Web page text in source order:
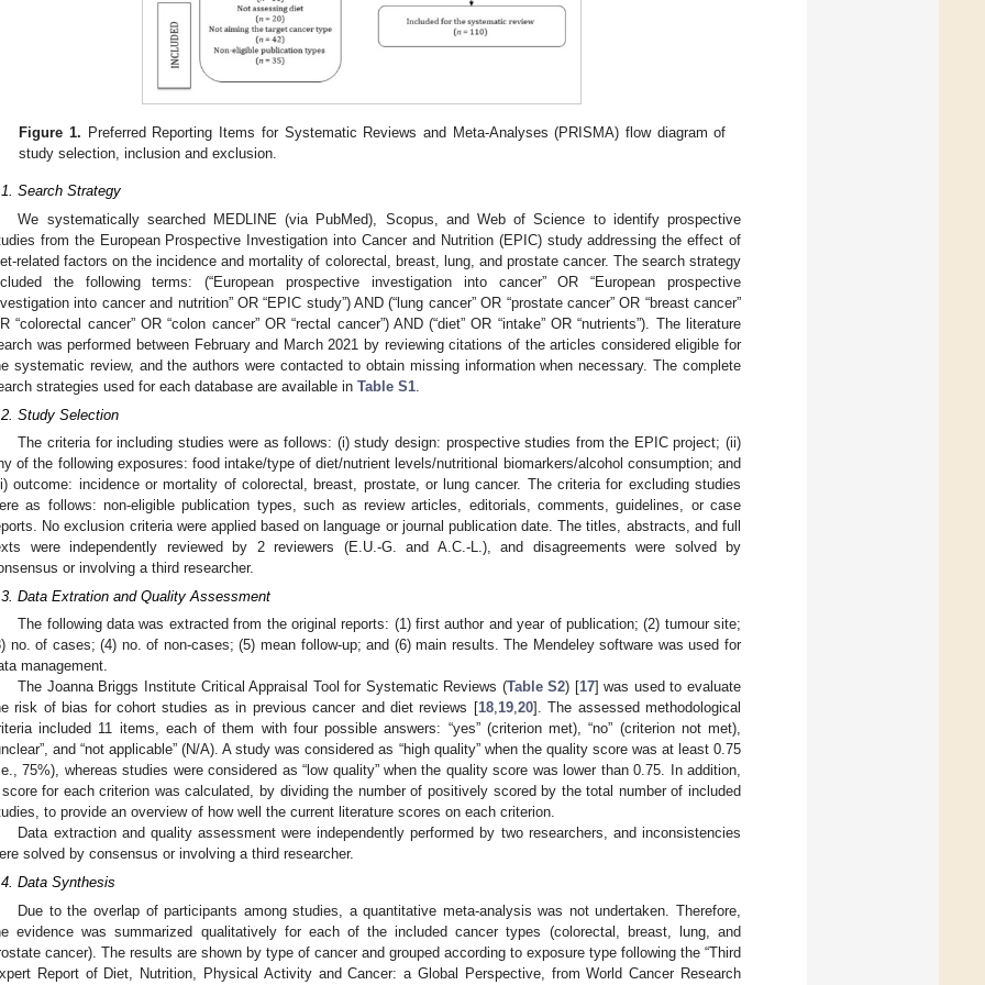
Figure 1. Preferred Reporting Items for Systematic Reviews and Meta-Analyses (PRISMA) flow diagram of
study selection, inclusion and exclusion.
Search Strategy
We systematically searched MEDLINE (via PubMed), Scopus, and Web of Science to identify prospective
from the European Prospective Investigation into Cancer and Nutrition (EPIC) study addressing the effect of
related factors on the incidence and mortality of colorectal, breast, lung, and prostate cancer. The search strategy
the following terms: (“European prospective investigation into cancer” OR “European prospective
into cancer and nutrition” OR “EPIC study”) AND (“lung cancer” OR “prostate cancer” OR “breast cancer”
“colorectal cancer” OR “colon cancer” OR “rectal cancer”) AND (“diet” OR “intake” OR “nutrients”). The literature
was performed between February and March 2021 by reviewing citations of the articles considered eligible for
systematic review, and the authors were contacted to obtain missing information when necessary. The complete
strategies used for each database are available in Table S1.
Study Selection
The criteria for including studies were as follows: (i) study design: prospective studies from the EPIC project; (ii)
of the following exposures: food intake/type of diet/nutrient levels/nutritional biomarkers/alcohol consumption; and
outcome: incidence or mortality of colorectal, breast, prostate, or lung cancer. The criteria for excluding studies
as follows: non-eligible publication types, such as review articles, editorials, comments, guidelines, or case
No exclusion criteria were applied based on language or journal publication date. The titles, abstracts, and full
were independently reviewed by 2 reviewers (E.U.-G. and A.C.-L.), and disagreements were solved by
or involving a third researcher.
Data Extration and Quality Assessment
The following data was extracted from the original reports: (1) first author and year of publication; (2) tumour site;
no. of cases; (4) no. of non-cases; (5) mean follow-up; and (6) main results. The Mendeley software was used for
management.
The Joanna Briggs Institute Critical Appraisal Tool for Systematic Reviews (Table S2) [17] was used to evaluate
risk of bias for cohort studies as in previous cancer and diet reviews [18,19,20]. The assessed methodological
included 11 items, each of them with four possible answers: “yes” (criterion met), “no” (criterion not met),
and “not applicable” (N/A). A study was considered as “high quality” when the quality score was at least 0.75
75%), whereas studies were considered as “low quality” when the quality score was lower than 0.75. In addition,
for each criterion was calculated, by dividing the number of positively scored by the total number of included
to provide an overview of how well the current literature scores on each criterion.
Data extraction and quality assessment were independently performed by two researchers, and inconsistencies
solved by consensus or involving a third researcher.
Data Synthesis
Due to the overlap of participants among studies, a quantitative meta-analysis was not undertaken. Therefore,
evidence was summarized qualitatively for each of the included cancer types (colorectal, breast, lung, and
cancer). The results are shown by type of cancer and grouped according to exposure type following the “Third
Report of Diet, Nutrition, Physical Activity and Cancer: a Global Perspective, from World Cancer Research